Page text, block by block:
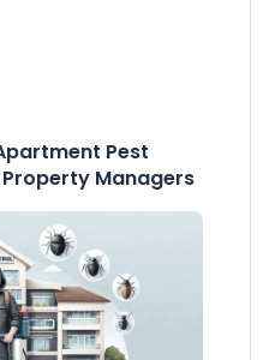
Pest
Managers